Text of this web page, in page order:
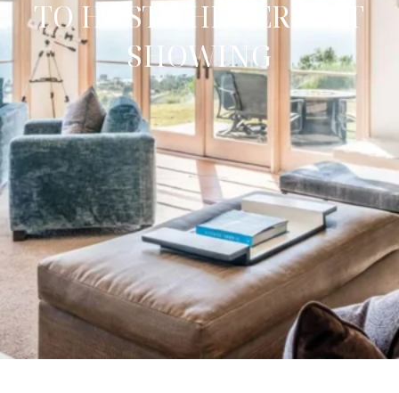
TO HOST THE PERFECT
SHOWING